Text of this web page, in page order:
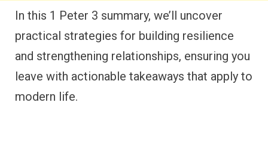
In this 1 Peter 3 summary, we’ll uncover
practical strategies for building resilience
and strengthening relationships, ensuring you
leave with actionable takeaways that apply to
modern life.